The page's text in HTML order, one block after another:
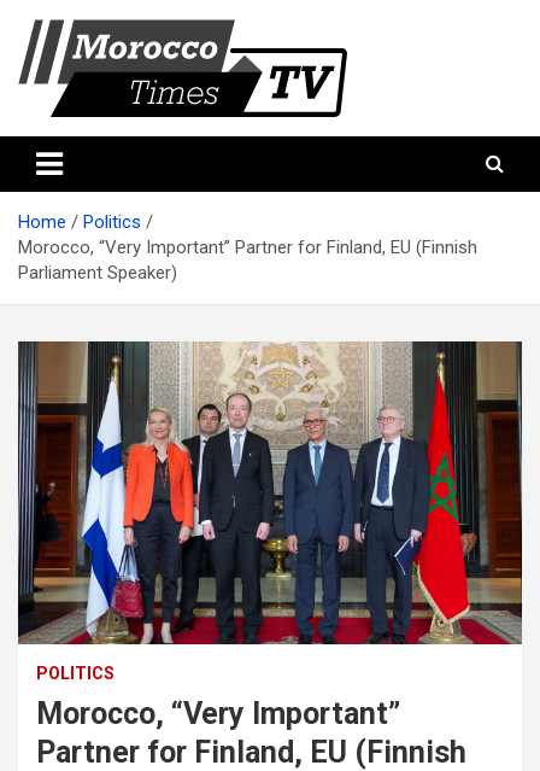
content
Morocco times TV
Home
Politics
Morocco, “Very Important” Partner for Finland, EU (Finnish
Parliament Speaker)
POLITICS
Morocco, “Very Important”
Partner for Finland, EU (Finnish